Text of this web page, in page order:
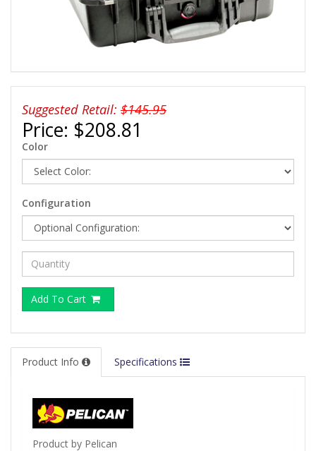
Suggested Retail: $145.95
Price: $208.81
Color
Configuration
Add To Cart
Product Info Specifications
Product by Pelican